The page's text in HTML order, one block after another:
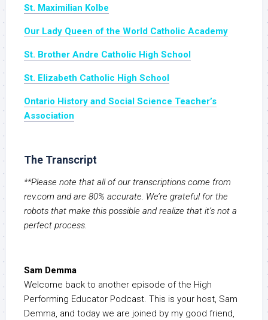
St. Maximilian Kolbe
Our Lady Queen of the World Catholic Academy
St. Brother Andre Catholic High School
St. Elizabeth Catholic High School
Ontario History and Social Science Teacher’s
Association
The Transcript
**Please note that all of our transcriptions come from
rev.com and are 80% accurate. We’re grateful for the
robots that make this possible and realize that it’s not a
perfect process.
Sam Demma
Welcome back to another episode of the High
Performing Educator Podcast. This is your host, Sam
Demma, and today we are joined by my good friend,